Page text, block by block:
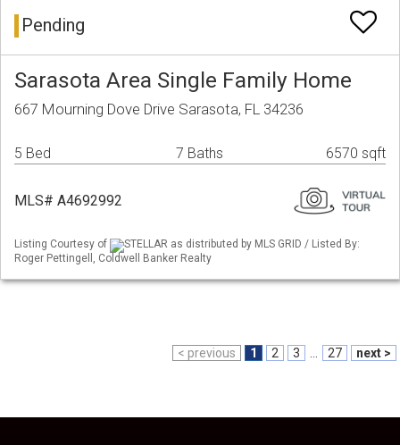
Pending
Sarasota Area Single Family Home
667 Mourning Dove Drive Sarasota, FL 34236
5 Bed 7 Baths 6570 sqft
MLS# A4692992
Listing Courtesy of
STELLAR as distributed by MLS GRID / Listed By:
Roger Pettingell, Coldwell Banker Realty
< previous 1 2 3 27 next >